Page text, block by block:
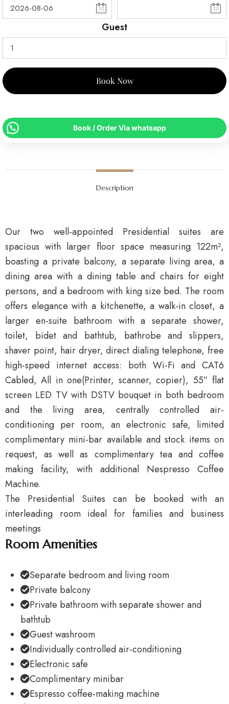
Guest
Book Now
Book / Order Via whatsapp
Description
Our two well-appointed Presidential suites are
spacious with larger floor space measuring 122m²,
boasting a private balcony, a separate living area, a
dining area with a dining table and chairs for eight
persons, and a bedroom with king size bed. The room
offers elegance with a kitchenette, a walk-in closet, a
larger en-suite bathroom with a separate shower,
toilet, bidet and bathtub, bathrobe and slippers,
shaver point, hair dryer, direct dialing telephone, free
high-speed internet access: both Wi-Fi and CAT6
Cabled, All in one(Printer, scanner, copier), 55” flat
screen LED TV with DSTV bouquet in both bedroom
and the living area, centrally controlled air-
conditioning per room, an electronic safe, limited
complimentary mini-bar available and stock items on
request, as well as complimentary tea and coffee
making facility, with additional Nespresso Coffee
Machine.
The Presidential Suites can be booked with an
interleading room ideal for families and business
meetings
Room Amenities
Separate bedroom and living room
Private balcony
Private bathroom with separate shower and
bathtub
Guest washroom
Individually controlled air-conditioning
Electronic safe
Complimentary minibar
Espresso coffee-making machine